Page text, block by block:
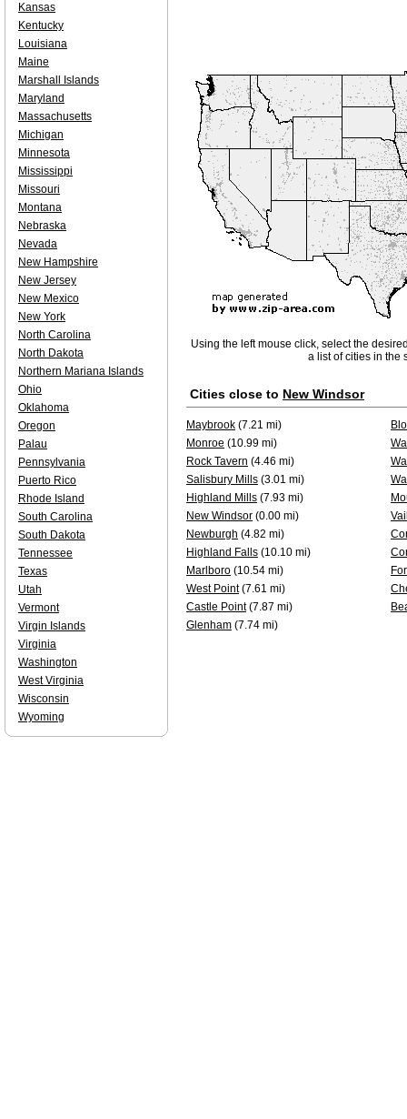
Using the left mouse click, select the
a list of cities in the
Cities close to New Windsor
Maybrook (7.21 mi)
Monroe (10.99 mi)
Rock Tavern (4.46 mi)
Salisbury Mills (3.01 mi)
Highland Mills (7.93 mi)
New Windsor (0.00 mi)
Newburgh (4.82 mi)
Highland Falls (10.10 mi)
Marlboro (10.54 mi)
West Point(7.61 mi)
Castle Point(7.87 mi)
Glenham (7.74 mi)
Kansas
Kentucky
Louisiana
Maine
Marshall Islands
Maryland
Massachusetts
Michigan
Minnesota
Mississippi
Missouri
Montana
Nebraska
Nevada
New Hampshire
New Jersey
New Mexico
New York
North Carolina
North Dakota
Northern Mariana Islands
Ohio
Oklahoma
Oregon
Palau
Pennsylvania
Puerto Rico
Rhode Island
South Carolina
South Dakota
Tennessee
Texas
Utah
Vermont
Virgin Islands
Virginia
Washington
West Virginia
Wisconsin
Wyoming